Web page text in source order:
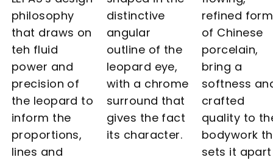
philosophy
that draws on
teh fluid
power and
precision of
the leopard to
inform the
proportions,
lines and
distinctive
angular
outline of the
leopard eye,
with a chrome
surround that
gives the fact
its character.
refined
of Chinese
porcelain,
bring a
softness
crafted
quality to
bodywork
sets it apart